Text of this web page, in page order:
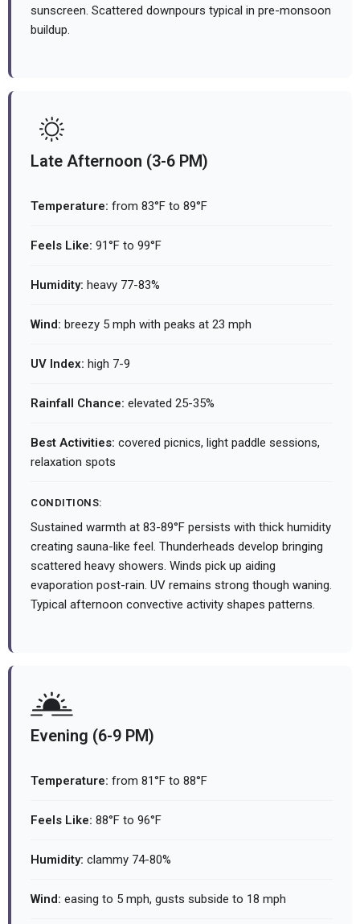
sunscreen. Scattered downpours typical in pre-monsoon
buildup.
Late Afternoon (3-6 PM)
Temperature: from 83°F to 89°F
Feels Like: 91°F to 99°F
Humidity: heavy 77-83%
Wind: breezy 5 mph with peaks at 23 mph
UV Index: high 7-9
Rainfall Chance: elevated 25-35%
Best Activities: covered picnics, light paddle sessions,
relaxation spots
CONDITIONS:
Sustained warmth at 83-89°F persists with thick humidity
creating sauna-like feel. Thunderheads develop bringing
scattered heavy showers. Winds pick up aiding
evaporation post-rain. UV remains strong though waning.
Typical afternoon convective activity shapes patterns.
Evening (6-9 PM)
Temperature: from 81°F to 88°F
Feels Like: 88°F to 96°F
Humidity: clammy 74-80%
Wind: easing to 5 mph, gusts subside to 18 mph